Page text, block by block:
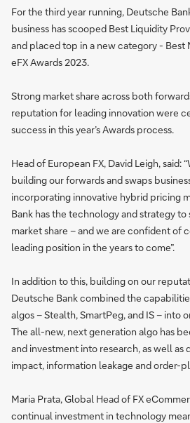
For the third year running, Deutsche
business has scooped Best Liquidity
and placed top in a new category - Best
eFX Awards 2023.
Strong market share across both
reputation for leading innovation were
success in this year’s Awards process.
Head of European FX, David Leigh, said:
building our forwards and swaps
incorporating innovative hybrid pricing
Bank has the technology and strategy
market share – and we are confident of
leading position in the years to come”.
In addition to this, building on our
Deutsche Bank combined the
algos – Stealth, SmartPeg, and IS – into
The all-new, next generation algo has
and investment into research, as well as
impact, information leakage and order-
Maria Prata, Global Head of FX
continual investment in technology